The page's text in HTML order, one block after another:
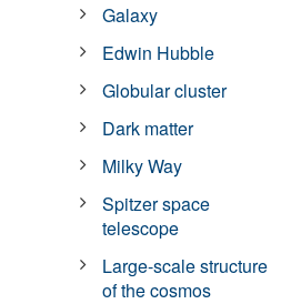
Galaxy
Edwin Hubble
Globular cluster
Dark matter
Milky Way
Spitzer space
telescope
Large-scale structure
of the cosmos